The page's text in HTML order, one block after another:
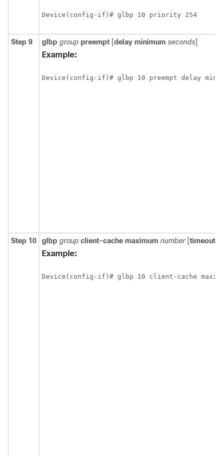
Device(config-if)# glbp 10 priority 254
Step 9 glbp group preempt [delay minimum seconds]
Example:
Device(config-if)# glbp 10 preempt delay
Step 10 glbp group client-cache maximum number[timeout
Example:
Device(config-if)# glbp 10 client-cache